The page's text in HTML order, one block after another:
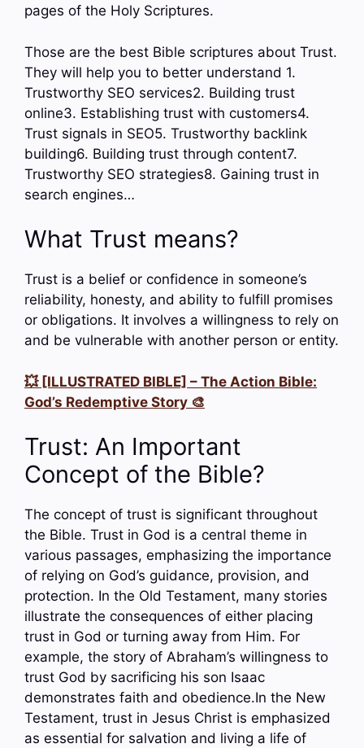
pages of the Holy Scriptures.
Those are the best Bible scriptures about Trust.
They will help you to better understand 1.
Trustworthy SEO services2. Building trust
online3. Establishing trust with customers4.
Trust signals in SEO5. Trustworthy backlink
building6. Building trust through content7.
Trustworthy SEO strategies8. Gaining trust in
search engines…
What Trust means?
Trust is a belief or confidence in someone’s
reliability, honesty, and ability to fulfill promises
or obligations. It involves a willingness to rely on
and be vulnerable with another person or entity.
💥 [ILLUSTRATED BIBLE] – The Action Bible:
God’s Redemptive Story 🎨
Trust: An Important
Concept of the Bible?
The concept of trust is significant throughout
the Bible. Trust in God is a central theme in
various passages, emphasizing the importance
of relying on God’s guidance, provision, and
protection. In the Old Testament, many stories
illustrate the consequences of either placing
trust in God or turning away from Him. For
example, the story of Abraham’s willingness to
trust God by sacrificing his son Isaac
demonstrates faith and obedience.In the New
Testament, trust in Jesus Christ is emphasized
as essential for salvation and living a life of